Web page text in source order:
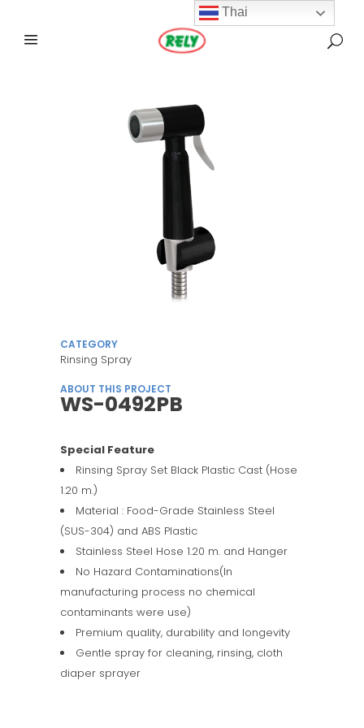
CATEGORY
Rinsing Spray
ABOUT THIS PROJECT
WS-0492PB
Special Feature
Rinsing Spray Set Black Plastic Cast (Hose
1.20 m.)
Material : Food-Grade Stainless Steel
(SUS-304) and ABS Plastic
Stainless Steel Hose 1.20 m. and Hanger
No Hazard Contaminations(In
manufacturing process no chemical
contaminants were use)
Premium quality, durability and longevity
Gentle spray for cleaning, rinsing, cloth
diaper sprayer
Thai